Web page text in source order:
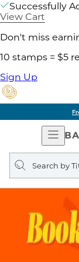
Successfully
View Cart
Don't miss
10 stamps = $5
Sign Up
Search
query